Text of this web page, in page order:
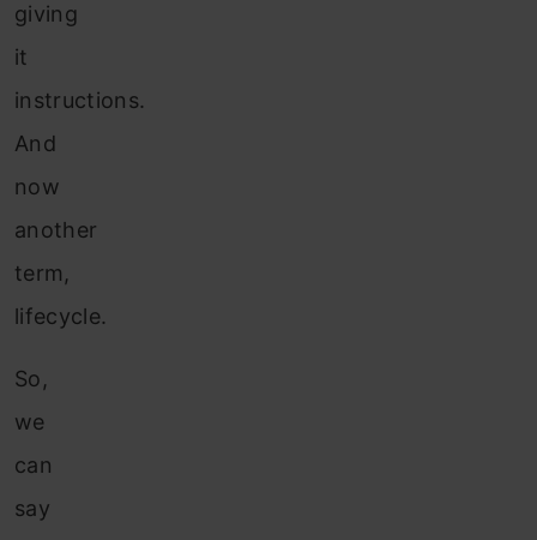
giving
it
instructions.
And
now
another
term,
lifecycle.
So,
we
can
say